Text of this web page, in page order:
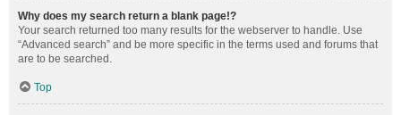
Why does my search return a blank page!?
Your search returned too many results for the webserver to handle. Use
“Advanced search” and be more specific in the terms used and forums that
are to be searched.
Top